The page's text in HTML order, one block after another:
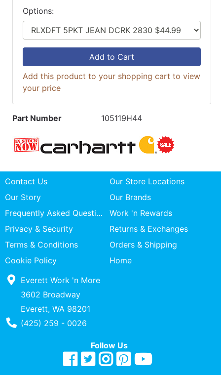
Options:
Add to Cart
Add this product to your shopping cart to view
your price
Part Number 105119H44
Contact Us
Our Store Locations
Our Story
Our Brands
Frequently Asked Questions
Work 'n Rewards
Privacy & Security
Returns & Exchanges
Terms & Conditions
Orders & Shipping
Cookie Policy
Home
Everett Work 'n More
3602 Broadway
Everett, WA 98201
Phone Number
(425) 259 - 0026
Follow Us